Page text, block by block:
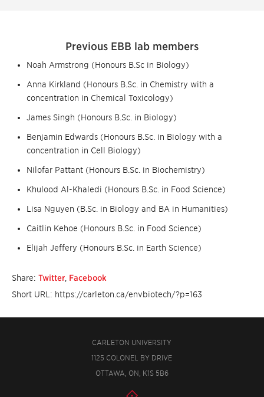
Previous EBB lab members
Noah Armstrong (Honours B.Sc in Biology)
Anna Kirkland (Honours B.Sc. in Chemistry with a
concentration in Chemical Toxicology)
James Singh (Honours B.Sc. in Biology)
Benjamin Edwards (Honours B.Sc. in Biology with a
concentration in Cell Biology)
Nilofar Pattant (Honours B.Sc. in Biochemistry)
Khulood Al-Khaledi (Honours B.Sc. in Food Science)
Lisa Nguyen (B.Sc. in Biology and BA in Humanities)
Caitlin Kehoe (Honours B.Sc. in Food Science)
Elijah Jeffery (Honours B.Sc. in Earth Science)
Share: Twitter Facebook
Short URL: https://carleton.ca/envbiotech/?p=163
CARLETON UNIVERSITY
1125 COLONEL BY DRIVE
OTTAWA, ON, K1S 5B6